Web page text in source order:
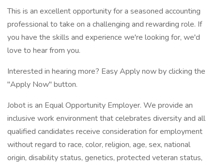
This is an excellent opportunity for a seasoned accounting
professional to take on a challenging and rewarding role. If
you have the skills and experience we're looking for, we'd
love to hear from you.
Interested in hearing more? Easy Apply now by clicking the
"Apply Now" button.
Jobot is an Equal Opportunity Employer. We provide an
inclusive work environment that celebrates diversity and all
qualified candidates receive consideration for employment
without regard to race, color, religion, age, sex, national
origin, disability status, genetics, protected veteran status,